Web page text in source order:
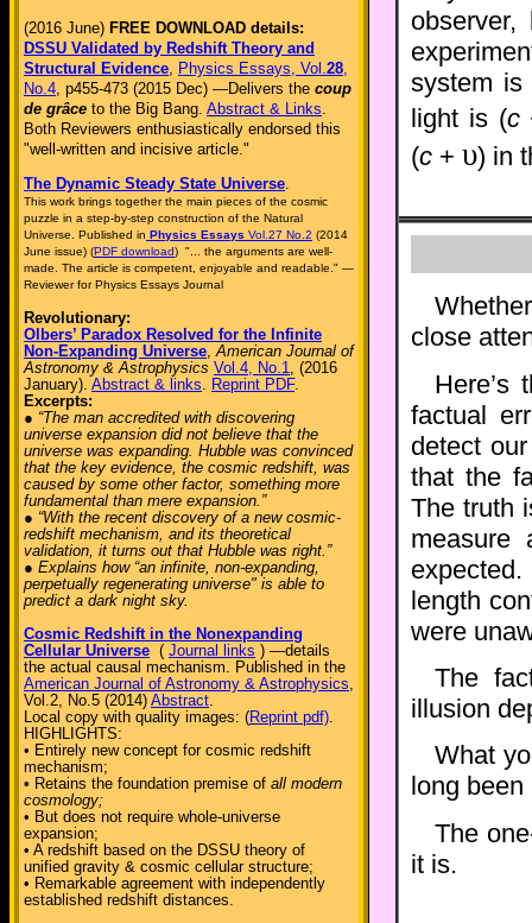
(2016 June) FREE DOWNLOAD details:
DSSU Validated by Redshift Theory and
Structural Evidence, Physics Essays, Vol.28,
No.4, p455-473 (2015 Dec) —Delivers the coup
de grâce to the Big Bang. Abstract & Links.
Both Reviewers enthusiastically endorsed this
"well-written and incisive article."
The Dynamic Steady State Universe.
This work brings together the main pieces of the cosmic
puzzle in a step-by-step construction of the Natural
Universe. Published in Physics Essays Vol.27 No.2 (2014
June issue) (PDF download) "... the arguments are well-
made. The article is competent, enjoyable and readable." —
Reviewer for Physics Essays Journal
Revolutionary:
Olbers’ Paradox Resolved for the Infinite
Non-Expanding Universe,American Journal of
Astronomy & Astrophysics Vol.4, No.1, (2016
January). Abstract & links. Reprint PDF.
Excerpts:
● “The man accredited with discovering
universe expansion did not believe that the
universe was expanding. Hubble was convinced
that the key evidence, the cosmic redshift, was
caused by some other factor, something more
fundamental than mere expansion.”
● “With the recent discovery of a new cosmic-
redshift mechanism, and its theoretical
validation, it turns out that Hubble was right.”
● Explains how “an infinite, non-expanding,
perpetually regenerating universe" is able to
predict a dark night sky.
Cosmic Redshift in the Nonexpanding
Cellular Universe ( Journal links ) —details
the actual causal mechanism. Published in the
American Journal of Astronomy & Astrophysics,
Vol.2, No.5 (2014) Abstract.
Local copy with quality images: (Reprint pdf).
HIGHLIGHTS:
• Entirely new concept for cosmic redshift
mechanism;
• Retains the foundation premise of all modern
cosmology;
• But does not require whole-universe
expansion;
• A redshift based on the DSSU theory of
unified gravity & cosmic cellular structure;
• Remarkable agreement with independently
established redshift distances.
observer,
system
light is (c
(c + υ) in
close
Here’s
factual
detect
that the
The truth
length
were
The
illusion
What
long
The
it is.